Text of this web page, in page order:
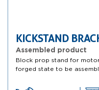
KICKSTAND
Assembled product
Block prop stand for
forged state to be